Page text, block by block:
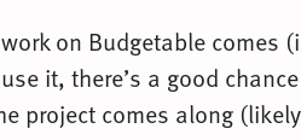
on Budgetable comes
it, there’s a good
project comes along